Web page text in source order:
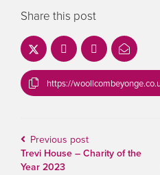
Share this post
Previous post
Trevi House – Charity of the
Year 2023